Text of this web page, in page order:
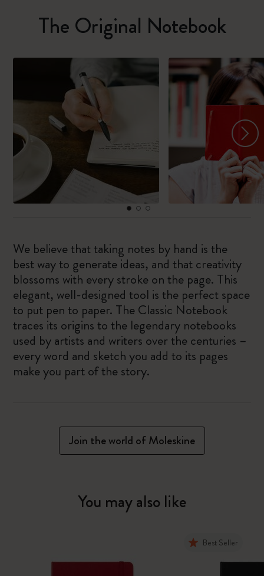
The Original Notebook
We believe that taking notes by hand is the
best way to generate ideas, and that creativity
blossoms with every stroke on the page. This
elegant, well-designed tool is the perfect space
to put pen to paper. The Classic Notebook
traces its origins to the legendary notebooks
used by artists and writers over the centuries –
every word and sketch you add to its pages
make you part of the story.
Join the world of Moleskine
You may also like
Best Seller